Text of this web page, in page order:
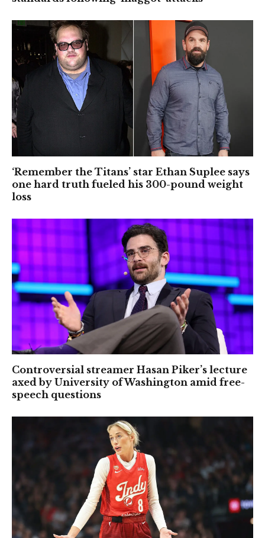
‘Remember the Titans’ star Ethan Suplee says
one hard truth fueled his 300-pound weight
loss
Controversial streamer Hasan Piker’s lecture
axed by University of Washington amid free-
speech questions